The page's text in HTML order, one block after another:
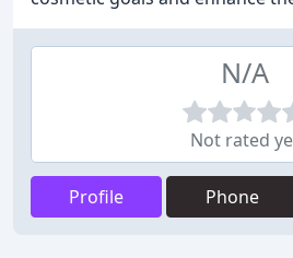
N/A
Not rated
Profile Phone